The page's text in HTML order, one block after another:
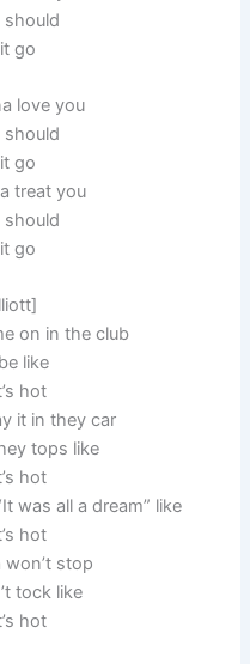
should
go
love you
should
go
treat you
should
go
on in the club
like
hot
it in they car
tops like
hot
was all a dream” like
hot
won’t stop
tock like
hot